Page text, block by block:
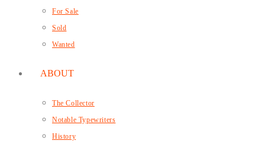
For Sale
Sold
Wanted
ABOUT
The Collector
Notable Typewriters
History